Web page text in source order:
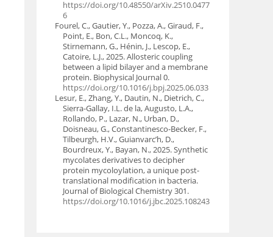
https://doi.org/10.48550/arXiv.2510.0477
6
Fourel, C., Gautier, Y., Pozza, A., Giraud, F.,
Point, E., Bon, C.L., Moncoq, K.,
Stirnemann, G., Hénin, J., Lescop, E.,
Catoire, L.J., 2025. Allosteric coupling
between a lipid bilayer and a membrane
protein. Biophysical Journal 0.
https://doi.org/10.1016/j.bpj.2025.06.033
Lesur, E., Zhang, Y., Dautin, N., Dietrich, C.,
Sierra-Gallay, I.L. de la, Augusto, L.A.,
Rollando, P., Lazar, N., Urban, D.,
Doisneau, G., Constantinesco-Becker, F.,
Tilbeurgh, H.V., Guianvarc’h, D.,
Bourdreux, Y., Bayan, N., 2025. Synthetic
mycolates derivatives to decipher
protein mycoloylation, a unique post-
translational modification in bacteria.
Journal of Biological Chemistry 301.
https://doi.org/10.1016/j.jbc.2025.108243